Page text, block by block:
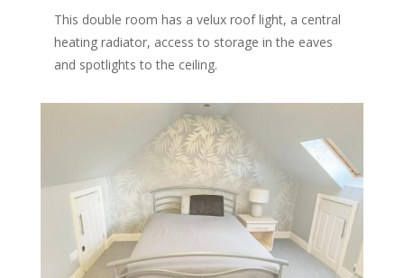
This double room has a velux roof light, a central
heating radiator, access to storage in the eaves
and spotlights to the ceiling.